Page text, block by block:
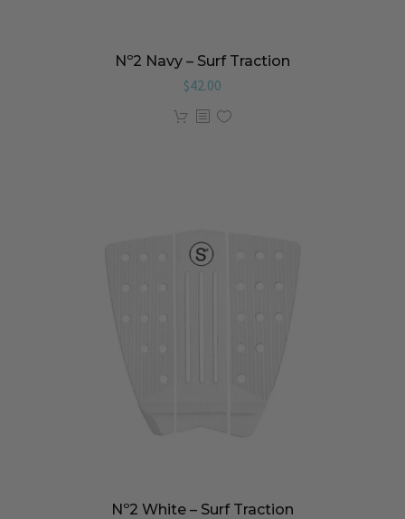
Nº2 Navy – Surf Traction
$42.00
Nº2 White – Surf Traction